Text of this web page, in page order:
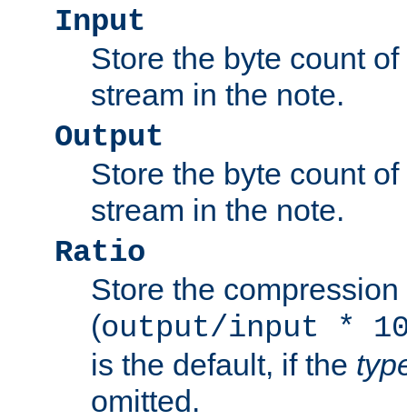
Input
Store the byte count
stream in the note.
Output
Store the byte count
stream in the note.
Ratio
Store the compression
(output/input *
is the default, if the
omitted.